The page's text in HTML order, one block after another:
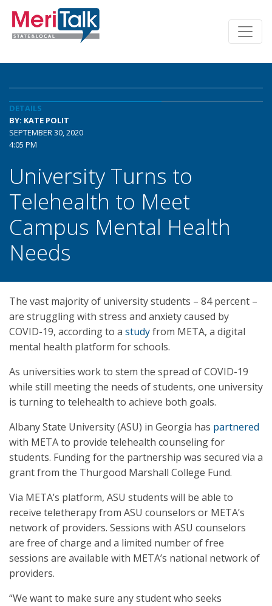
DETAILS
BY: KATE POLIT
SEPTEMBER 30, 2020
4:05 PM
University Turns to
Telehealth to Meet
Campus Mental Health
Needs
The vast majority of university students – 84 percent –
are struggling with stress and anxiety caused by
COVID-19, according to a studyfrom META, a digital
mental health platform for schools.
As universities work to stem the spread of COVID-19
while still meeting the needs of students, one university
is turning to telehealth to achieve both goals.
Albany State University (ASU) in Georgia has partnered
with META to provide telehealth counseling for
students. Funding for the partnership was secured via a
grant from the Thurgood Marshall College Fund.
Via META’s platform, ASU students will be able to
receive teletherapy from ASU counselors or META’s
network of providers. Sessions with ASU counselors
are free of charge and a limited number of free
sessions are available with META’s national network of
providers.
“We want to make sure any student who seeks